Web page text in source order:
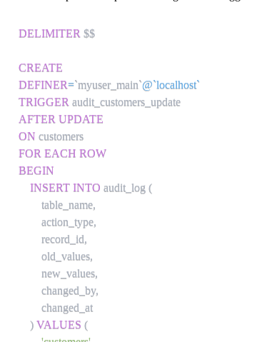
DELIMITER $$
CREATE
DEFINER=`myuser_main`@`localhost`
TRIGGER
AFTER UPDATE
ON
FOR EACH ROW
BEGIN
INSERT INTO audit_log (
        table_name
,
        action_type
,
        record_id
,
        old_values
,
        new_values
,
        changed_by
,
        changed_at
) VALUES (